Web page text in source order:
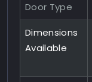
Door Type
Dimensions
Available